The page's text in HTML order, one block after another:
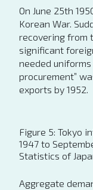
On June 25th
Korean War.
recovering from
significant
needed uniforms
procurement”
exports by 1952.
Figure 5: Tokyo
1947 to
Statistics of
Aggregate